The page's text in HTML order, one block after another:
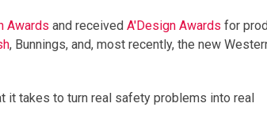
Awards and received A'Design Awards for
, Bunnings, and, most recently, the new
it takes to turn real safety problems into real